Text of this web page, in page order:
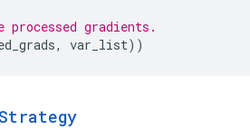
gradients.
, var_list))